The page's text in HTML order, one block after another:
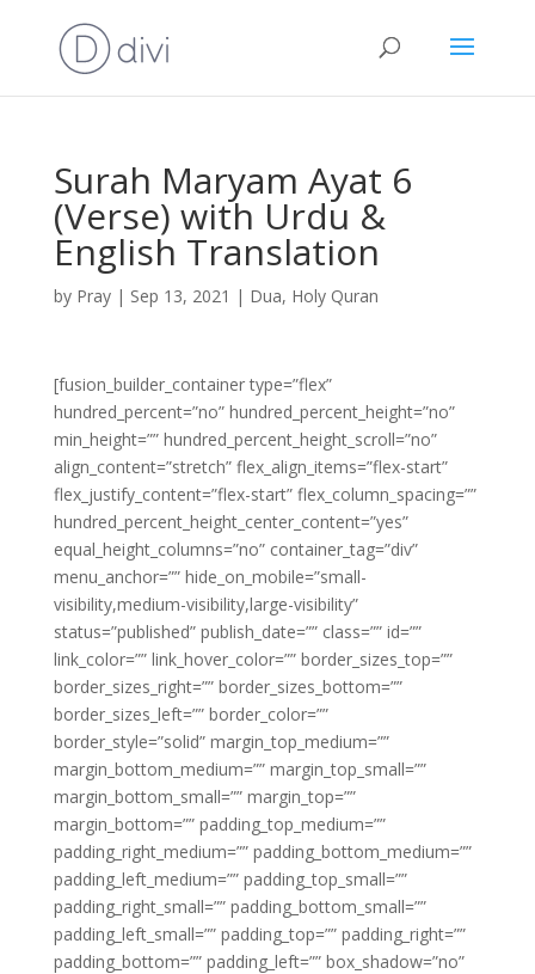
Surah Maryam Ayat 6
(Verse) with Urdu &
English Translation
by Pray| Sep 13, 2021 | Dua, Holy Quran
[fusion_builder_container type=”flex”
hundred_percent=”no” hundred_percent_height=”no”
min_height=”” hundred_percent_height_scroll=”no”
align_content=”stretch” flex_align_items=”flex-start”
flex_justify_content=”flex-start” flex_column_spacing=””
hundred_percent_height_center_content=”yes”
equal_height_columns=”no” container_tag=”div”
menu_anchor=”” hide_on_mobile=”small-
visibility,medium-visibility,large-visibility”
status=”published” publish_date=”” class=”” id=””
link_color=”” link_hover_color=”” border_sizes_top=””
border_sizes_right=”” border_sizes_bottom=””
border_sizes_left=”” border_color=””
border_style=”solid” margin_top_medium=””
margin_bottom_medium=”” margin_top_small=””
margin_bottom_small=”” margin_top=””
margin_bottom=”” padding_top_medium=””
padding_right_medium=”” padding_bottom_medium=””
padding_left_medium=”” padding_top_small=””
padding_right_small=”” padding_bottom_small=””
padding_left_small=”” padding_top=”” padding_right=””
padding_bottom=”” padding_left=”” box_shadow=”no”